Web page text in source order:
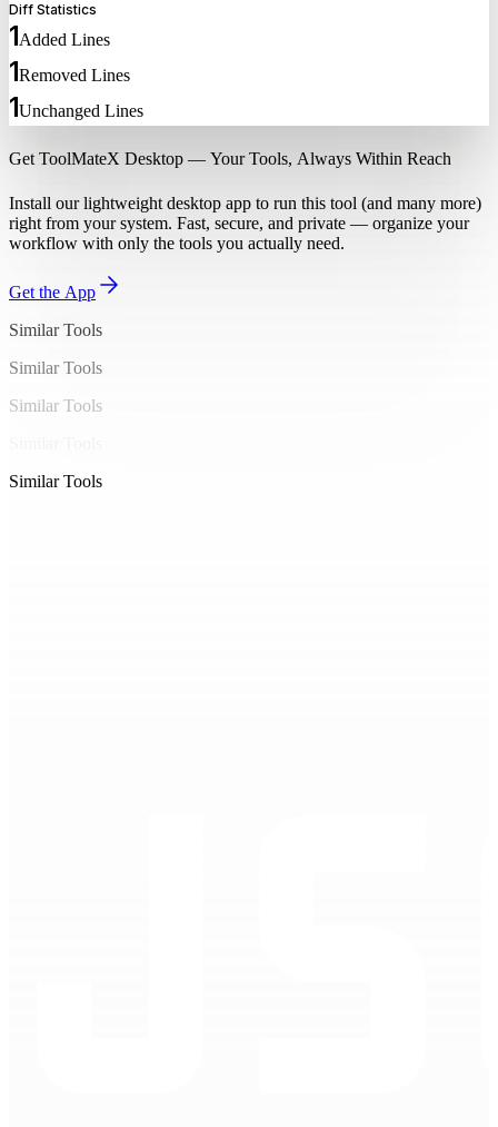
Diff Statistics
1Added Lines
1Removed Lines
1Unchanged Lines
Get ToolMateX Desktop — Your Tools, Always Within Reach
Install our lightweight desktop app to run this tool (and many more)
right from your system. Fast, secure, and private — organize your
workflow with only the tools you actually need.
Get the App
Similar Tools
Similar Tools
Similar Tools
Similar Tools